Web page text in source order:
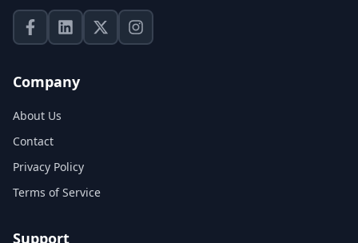
Company
About Us
Contact
Privacy Policy
Terms of Service
Support